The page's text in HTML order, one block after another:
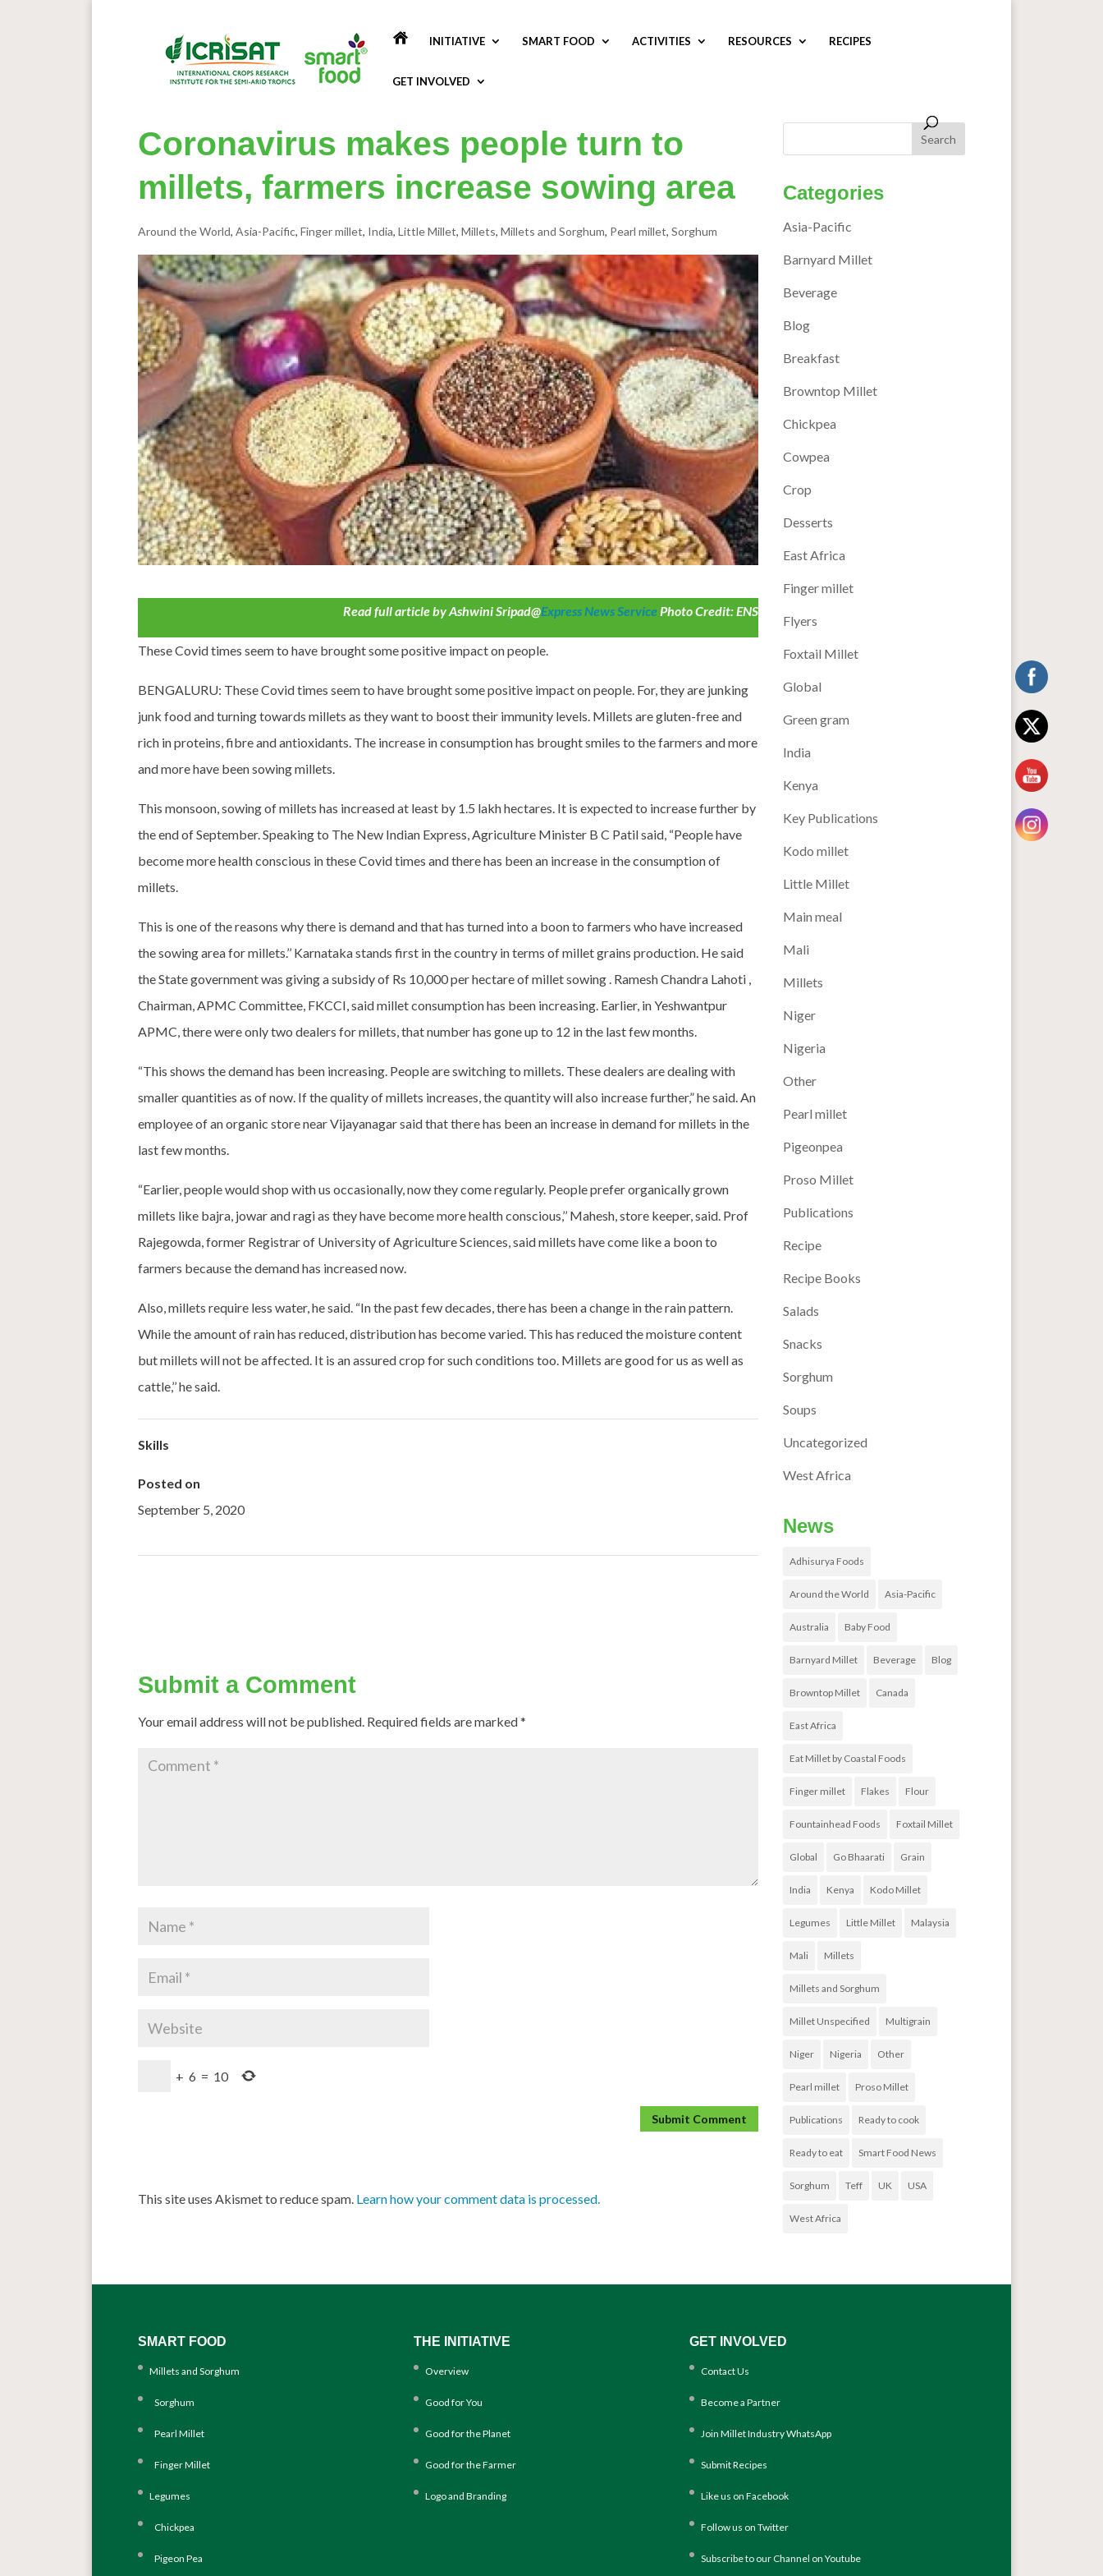
INITIATIVE SMART FOOD ACTIVITIES RESOURCES RECIPES
GET INVOLVED
Coronavirus makes people turn to
millets, farmers increase sowing area
Around the World, Asia-Pacific, Finger millet, India, Little Millet, Millets, Millets and Sorghum, Pearl millet, Sorghum
Read full article by Ashwini Sripad@Express News ServicePhoto Credit: ENS
These Covid times seem to have brought some positive impact on people.
BENGALURU: These Covid times seem to have brought some positive impact on people. For, they are junking
junk food and turning towards millets as they want to boost their immunity levels. Millets are gluten-free and
rich in proteins, fibre and antioxidants. The increase in consumption has brought smiles to the farmers and more
and more have been sowing millets.
This monsoon, sowing of millets has increased at least by 1.5 lakh hectares. It is expected to increase further by
the end of September. Speaking to The New Indian Express, Agriculture Minister B C Patil said, “People have
become more health conscious in these Covid times and there has been an increase in the consumption of
millets.
This is one of the reasons why there is demand and that has turned into a boon to farmers who have increased
the sowing area for millets.’’ Karnataka stands first in the country in terms of millet grains production. He said
the State government was giving a subsidy of Rs 10,000 per hectare of millet sowing . Ramesh Chandra Lahoti ,
Chairman, APMC Committee, FKCCI, said millet consumption has been increasing. Earlier, in Yeshwantpur
APMC, there were only two dealers for millets, that number has gone up to 12 in the last few months.
“This shows the demand has been increasing. People are switching to millets. These dealers are dealing with
smaller quantities as of now. If the quality of millets increases, the quantity will also increase further,” he said. An
employee of an organic store near Vijayanagar said that there has been an increase in demand for millets in the
last few months.
“Earlier, people would shop with us occasionally, now they come regularly. People prefer organically grown
millets like bajra, jowar and ragi as they have become more health conscious,’’ Mahesh, store keeper, said. Prof
Rajegowda, former Registrar of University of Agriculture Sciences, said millets have come like a boon to
farmers because the demand has increased now.
Also, millets require less water, he said. “In the past few decades, there has been a change in the rain pattern.
While the amount of rain has reduced, distribution has become varied. This has reduced the moisture content
but millets will not be affected. It is an assured crop for such conditions too. Millets are good for us as well as
cattle,’’ he said.
Skills
Posted on
September 5, 2020
Submit a Comment
Your email address will not be published. Required fields are marked*
+ 6 = 10
This site uses Akismet to reduce spam. Learn how your comment data is processed.
Categories
Asia-Pacific
Barnyard Millet
Beverage
Blog
Breakfast
Browntop Millet
Chickpea
Cowpea
Crop
Desserts
East Africa
Finger millet
Flyers
Foxtail Millet
Global
Green gram
India
Kenya
Key Publications
Kodo millet
Little Millet
Main meal
Mali
Millets
Niger
Nigeria
Other
Pearl millet
Pigeonpea
Proso Millet
Publications
Recipe
Recipe Books
Salads
Snacks
Sorghum
Soups
Uncategorized
West Africa
News
Adhisurya Foods
Around the World Asia-Pacific
Australia Baby Food
Barnyard Millet Beverage Blog
Browntop Millet Canada
East Africa
Eat Millet by Coastal Foods
Finger millet Flakes Flour
Fountainhead Foods Foxtail Millet
Global Go Bhaarati Grain
India Kenya Kodo Millet
Legumes Little Millet Malaysia
Mali Millets
Millets and Sorghum
Millet Unspecified Multigrain
Niger Nigeria Other
Pearl millet Proso Millet
Publications Ready to cook
Ready to eat Smart Food News
Sorghum Teff UK USA
West Africa
SMART FOOD
Millets and Sorghum
Sorghum
Pearl Millet
Finger Millet
Legumes
Chickpea
Pigeon Pea
THE INITIATIVE
Overview
Good for You
Good for the Planet
Good for the Farmer
Logo and Branding
GET INVOLVED
Contact Us
Become a Partner
Join Millet Industry WhatsApp
Submit Recipes
Like us on Facebook
Follow us on Twitter
Subscribe to our Channel on Youtube